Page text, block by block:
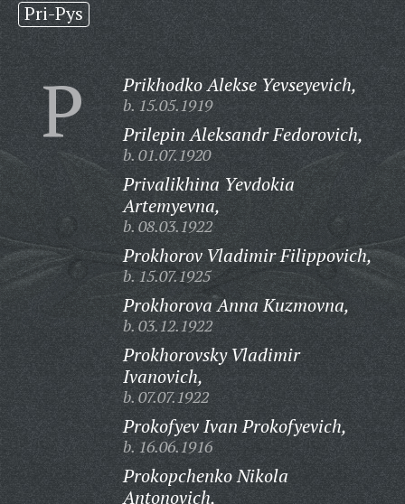
Pri-Pys
P Prikhodko Alekse Yevseyevich,
b. 15.05.1919
Prilepin Aleksandr Fedorovich,
b. 01.07.1920
Privalikhina Yevdokia
Artemyevna,
b. 08.03.1922
Prokhorov Vladimir Filippovich,
b. 15.07.1925
Prokhorova Anna Kuzmovna,
b. 03.12.1922
Prokhorovsky Vladimir
Ivanovich,
b. 07.07.1922
Prokofyev Ivan Prokofyevich,
b. 16.06.1916
Prokopchenko Nikola
Antonovich,